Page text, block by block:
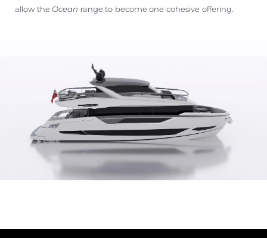
allow the Ocean range to become one cohesive offering.